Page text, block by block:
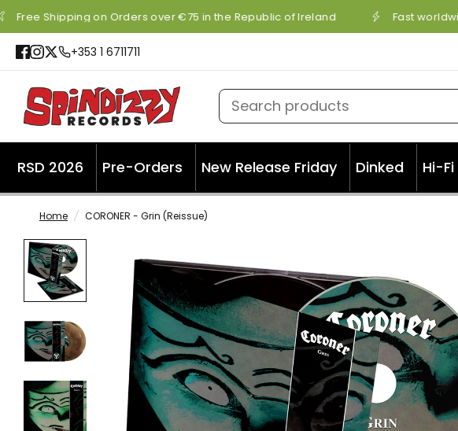
Free Shipping on Orders over €75 in the Republic of Ireland Fast
+353 1 6711711
Search products
RSD 2026 Pre-Orders New Release Friday Dinked Hi-
Home / CORONER - Grin (Reissue)